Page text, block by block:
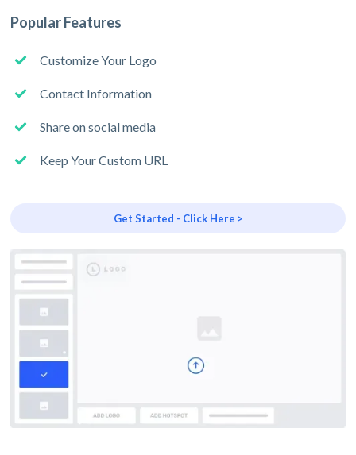
Popular Features
Customize Your Logo
Contact Information
Share on social media
Keep Your Custom URL
Get Started - Click Here >